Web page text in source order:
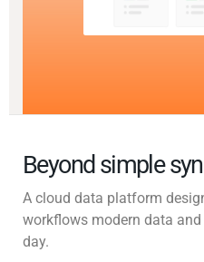
Beyond simple
A cloud data platform
workflows modern data
day.